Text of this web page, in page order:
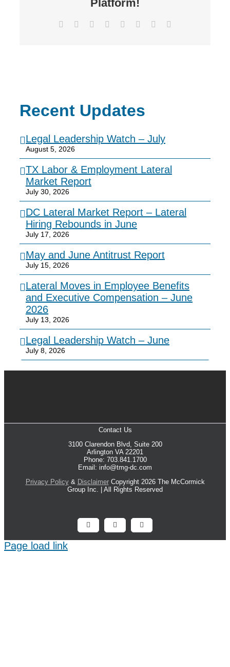
Platform!
Facebook Reddit LinkedIn
TumblrPinterest
Recent Updates
Legal Leadership Watch – July
August 5, 2026
TX Labor & Employment Lateral
Market Report
July 30, 2026
DC Lateral Market Report – Lateral
Hiring Rebounds in June
July 17, 2026
May and June Antitrust Report
July 15, 2026
Lateral Moves in Employee Benefits
and Executive Compensation – June
2026
July 13, 2026
Legal Leadership Watch – June
July 8, 2026
Contact Us
3100 Clarendon Blvd, Suite 200
Arlington VA 22201
Phone: 703.841.1700
Email: info@tmg-dc.com
Privacy Policy& DisclaimerCopyright 2026 The McCormick
Group Inc. | All Rights Reserved
FacebookX LinkedIn
Page load link